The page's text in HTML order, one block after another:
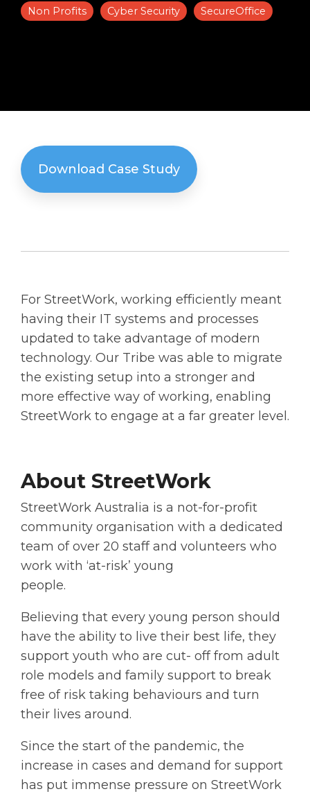
Solutions
Solutions
Non Profits Cyber Security SecureOffice
Download Case Study
For StreetWork, working efficiently meant
having their IT systems and processes
updated to take advantage of modern
technology. Our Tribe was able to migrate
the existing setup into a stronger and
more effective way of working, enabling
StreetWork to engage at a far greater level.
About StreetWork
StreetWork Australia is a not-for-profit
community organisation with a dedicated
team of over 20 staff and volunteers who
work with ‘at-risk’ young
people.
Believing that every young person should
have the ability to live their best life, they
support youth who are cut- off from adult
role models and family support to break
free of risk taking behaviours and turn
their lives around.
Since the start of the pandemic, the
increase in cases and demand for support
has put immense pressure on StreetWork